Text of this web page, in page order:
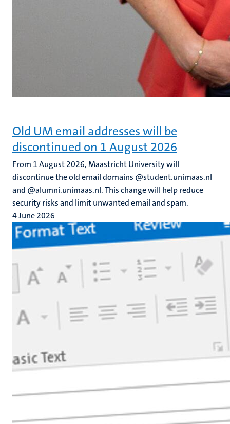
Old UM email addresses will be
discontinued on 1 August 2026
From 1 August 2026, Maastricht University will
discontinue the old email domains @student.unimaas.nl
and @alumni.unimaas.nl. This change will help reduce
security risks and limit unwanted email and spam.
4 June 2026